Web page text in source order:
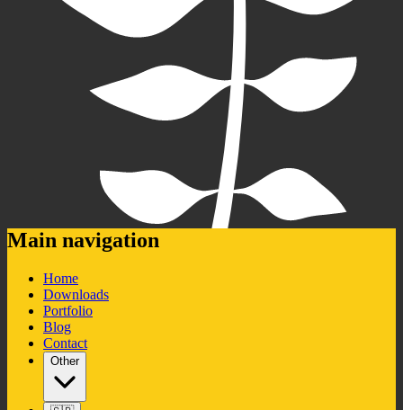
Main navigation
Home
Downloads
Portfolio
Blog
Contact
Other